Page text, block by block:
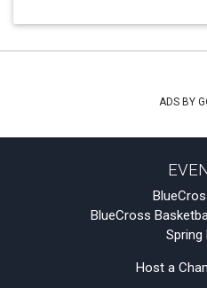
ADS BY
BlueCross
Spring
Host a